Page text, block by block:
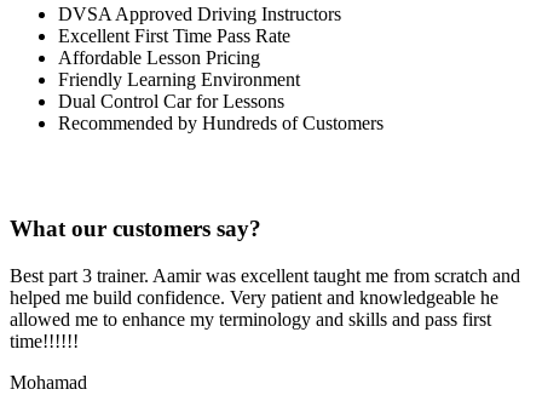
DVSA Approved Driving Instructors
Excellent First Time Pass Rate
Affordable Lesson Pricing
Friendly Learning Environment
Dual Control Car for Lessons
Recommended by Hundreds of Customers
What our customers say?
Best part 3 trainer. Aamir was excellent taught me from scratch and
helped me build confidence. Very patient and knowledgeable he
allowed me to enhance my terminology and skills and pass first
time!!!!!!
Mohamad